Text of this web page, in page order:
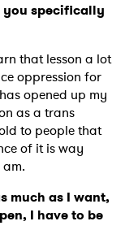
you specifically
that lesson a lot
oppression for
opened up my
as a trans
to people that
of it is way
much as I want,
I have to be
×